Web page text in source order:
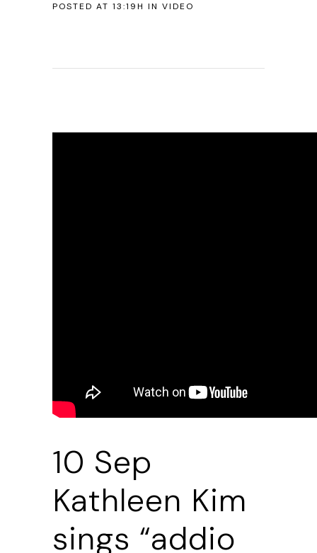
POSTED AT 13:19H IN VIDEO
10 Sep
Kathleen Kim
sings “addio